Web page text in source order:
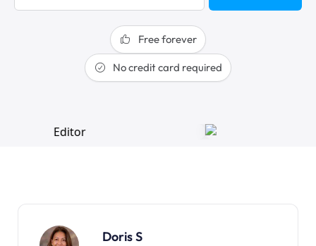
Free forever
No credit card required
Doris S